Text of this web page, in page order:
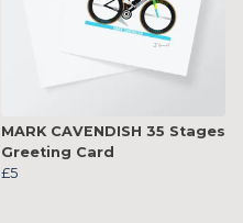
MARK CAVENDISH 35 Stages
Greeting Card
£5